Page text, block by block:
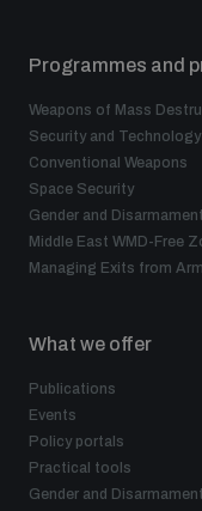
Programmes and
Weapons of Mass
Security and Technology
Conventional Weapons
Space Security
Gender and Disarmament
Middle East WMD-Free
Managing Exits from
What we offer
Publications
Events
Policy portals
Practical tools
Gender and